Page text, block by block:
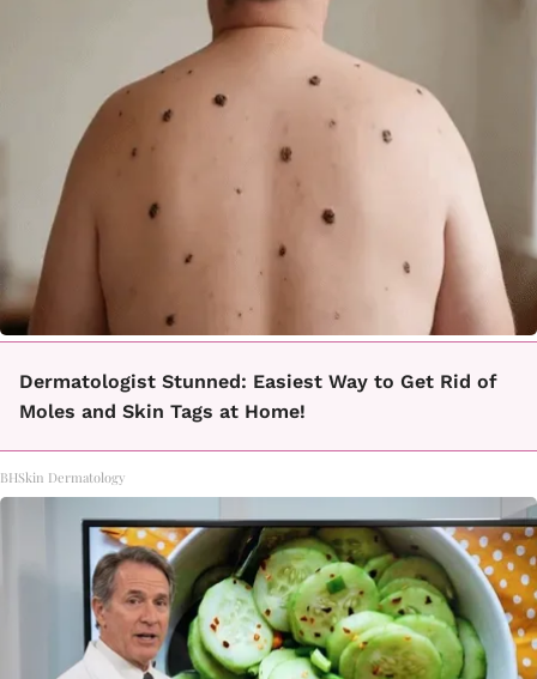
Dermatologist Stunned: Easiest Way to Get Rid of
Moles and Skin Tags at Home!
BHSkin Dermatology